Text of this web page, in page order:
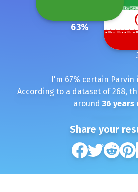
63%
I'm 67% certain Parvin
According to a dataset of268,
around 36 years
Share your